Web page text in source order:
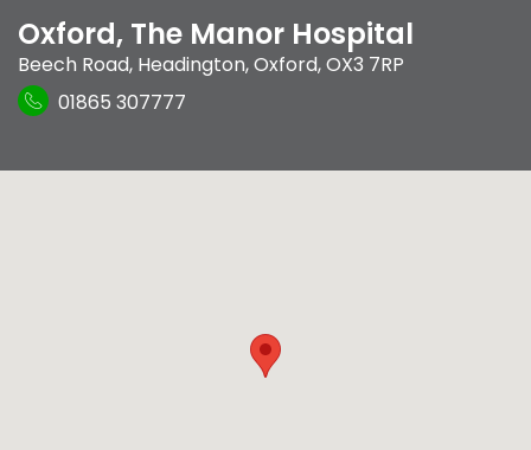
Oxford, The Manor Hospital
Beech Road, Headington,Oxford,OX3 7RP
01865 307777